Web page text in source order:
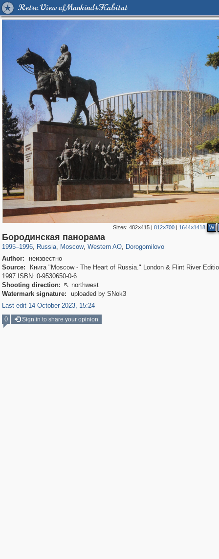
Retro View of Mankind's Habitat
Sizes:482×415 |812×700 | 1644×1418 W
Бородинская панорама
1995–1996, Russia
1,406,852 29,243
, Moscow
319,861 8,286
, Western AO
27,129 310
, Dorogomilovo
Author:
неизвестно
Source:
Книга "Moscow - The Heart of Russia." London & Flint River
1997 ISBN: 0-9530650-0-6
Shooting direction:  northwest
Watermark signature:
uploaded by SNok3
Last edit 14 October 2023, 15:24
0
Sign in to share your opinion